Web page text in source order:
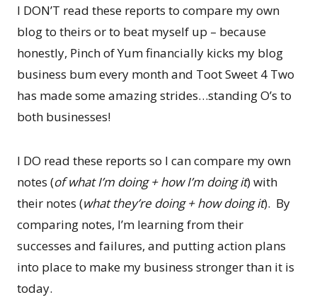
I DON’T read these reports to compare my own
blog to theirs or to beat myself up – because
honestly, Pinch of Yum financially kicks my blog
business bum every month and Toot Sweet 4 Two
has made some amazing strides…standing O’s to
both businesses!
I DO read these reports so I can compare my own
notes (of what I’m doing + how I’m doing it) with
their notes (what they’re doing + how doing it). By
comparing notes, I’m learning from their
successes and failures, and putting action plans
into place to make my business stronger than it is
today.